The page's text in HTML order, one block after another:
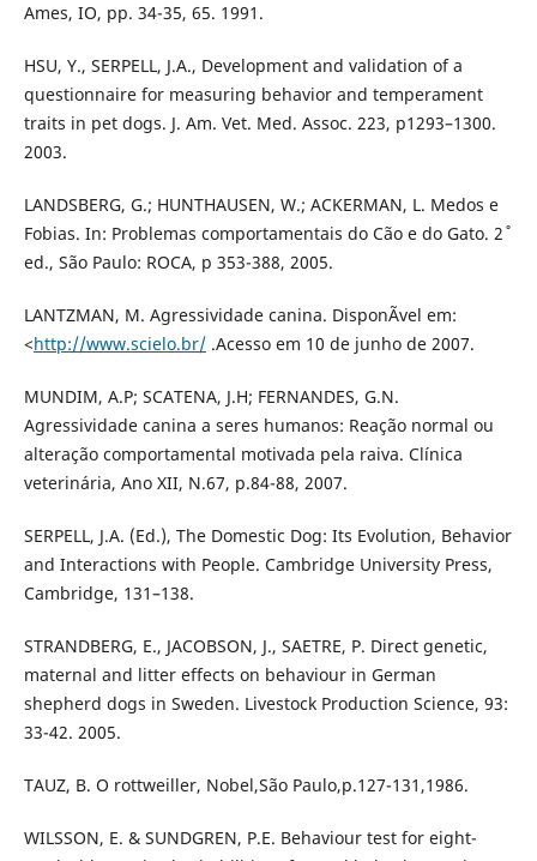
Ames, IO, pp. 34-35, 65. 1991.
HSU, Y., SERPELL, J.A., Development and validation of a
questionnaire for measuring behavior and temperament
traits in pet dogs. J. Am. Vet. Med. Assoc. 223, p1293–1300.
2003.
LANDSBERG, G.; HUNTHAUSEN, W.; ACKERMAN, L. Medos e
Fobias. In: Problemas comportamentais do Cão e do Gato. 2˚
ed., São Paulo: ROCA, p 353-388, 2005.
LANTZMAN, M. Agressividade canina. DisponÃ­vel em:
<http://www.scielo.br/.Acesso em 10 de junho de 2007.
MUNDIM, A.P; SCATENA, J.H; FERNANDES, G.N.
Agressividade canina a seres humanos: Reação normal ou
alteração comportamental motivada pela raiva. Clínica
veterinária, Ano XII, N.67, p.84-88, 2007.
SERPELL, J.A. (Ed.), The Domestic Dog: Its Evolution, Behavior
and Interactions with People. Cambridge University Press,
Cambridge, 131–138.
STRANDBERG, E., JACOBSON, J., SAETRE, P. Direct genetic,
maternal and litter effects on behaviour in German
shepherd dogs in Sweden. Livestock Production Science, 93:
33-42. 2005.
TAUZ, B. O rottweiller, Nobel,São Paulo,p.127-131,1986.
WILSSON, E. & SUNDGREN, P.E. Behaviour test for eight-